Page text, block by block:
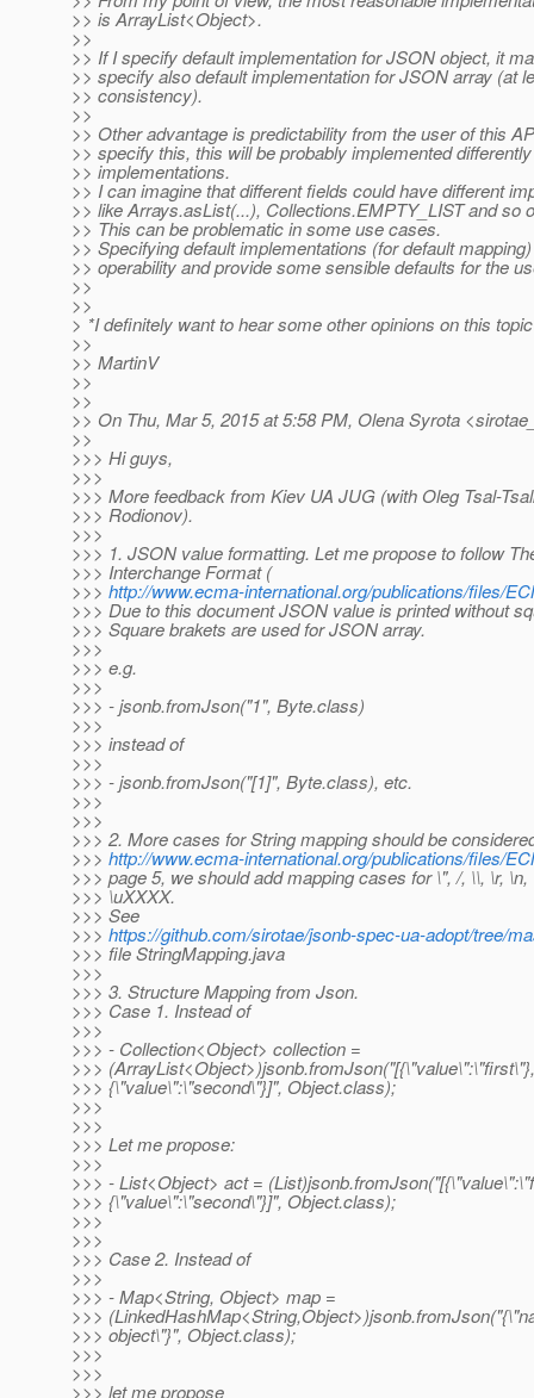
>> is ArrayList<Object>.
>>
>> If I specify default implementation for JSON object, it
>> specify also default implementation for JSON array (at
>> consistency).
>>
>> Other advantage is predictability from the user of this
>> specify this, this will be probably implemented
>> implementations.
>> I can imagine that different fields could have different
>> like Arrays.asList(...), Collections.EMPTY_LIST and so
>> This can be problematic in some use cases.
>> Specifying default implementations (for default
>> operability and provide some sensible defaults for the
>>
>>
> *I definitely want to hear some other opinions on this
>>
>> MartinV
>>
>>
>> On Thu, Mar 5, 2015 at 5:58 PM, Olena Syrota
>>
>>> Hi guys,
>>>
>>> More feedback from Kiev UA JUG (with Oleg Tsal-
>>> Rodionov).
>>>
>>> 1. JSON value formatting. Let me propose to follow
>>> Interchange Format (
>>> http://www.ecma-international.org/publications/files/
>>> Due to this document JSON value is printed without
>>> Square brakets are used for JSON array.
>>>
>>> e.g.
>>>
>>> - jsonb.fromJson("1", Byte.class)
>>>
>>> instead of
>>>
>>> - jsonb.fromJson("[1]", Byte.class), etc.
>>>
>>>
>>> 2. More cases for String mapping should be
>>> http://www.ecma-international.org/publications/files/
>>> page 5, we should add mapping cases for \", /, \\, \r, \n,
>>> \uXXXX.
>>> See
>>> https://github.com/sirotae/jsonb-spec-ua-adopt/tree/
>>> file StringMapping.java
>>>
>>> 3. Structure Mapping from Json.
>>> Case 1. Instead of
>>>
>>> - Collection<Object> collection =
>>> (ArrayList<Object>)jsonb.fromJson("[{\"value\":\"first\"},
>>> {\"value\":\"second\"}]", Object.class);
>>>
>>>
>>> Let me propose:
>>>
>>> - List<Object> act =
>>> {\"value\":\"second\"}]", Object.class);
>>>
>>>
>>> Case 2. Instead of
>>>
>>> - Map<String, Object> map =
>>>
>>> object\"}", Object.class);
>>>
>>>
>>> let me propose